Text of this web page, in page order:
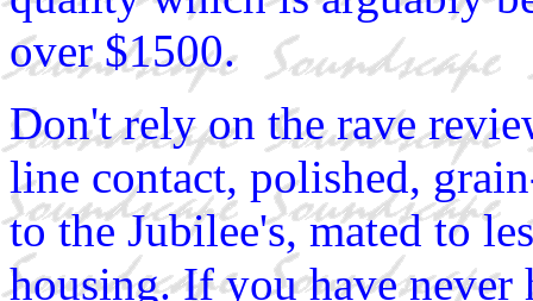
over $1500.
Don't rely on the rave
line contact, polished,
to the Jubilee's, mated to
housing. If you have never